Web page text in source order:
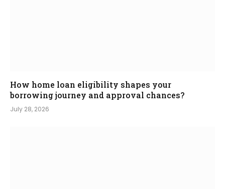
How home loan eligibility shapes your
borrowing journey and approval chances?
July 28, 2026